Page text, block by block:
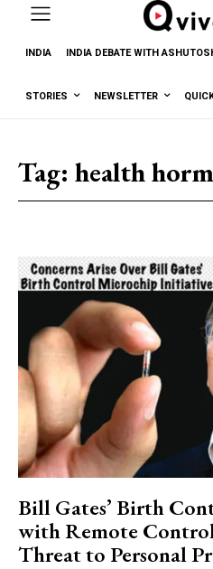
INDIA INDIA DEBATE WITH
STORIES NEWSLETTER
Tag: health
Bill Gates’ Birth
with Remote
Threat to Personal